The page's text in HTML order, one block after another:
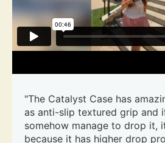
"The Catalyst Case has
as anti-slip textured grip and
somehow manage to drop it,
because it has higher drop